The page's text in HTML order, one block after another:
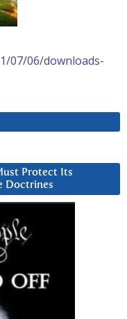
07/06/downloads-
Protect Its
Doctrines